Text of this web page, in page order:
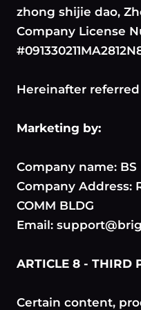
zhong shijie dao,
Company License
Hereinafter
Marketing by:
Company name: BS
Company Address:
COMM BLDG
Email:
ARTICLE 8 - THIRD
Certain content,